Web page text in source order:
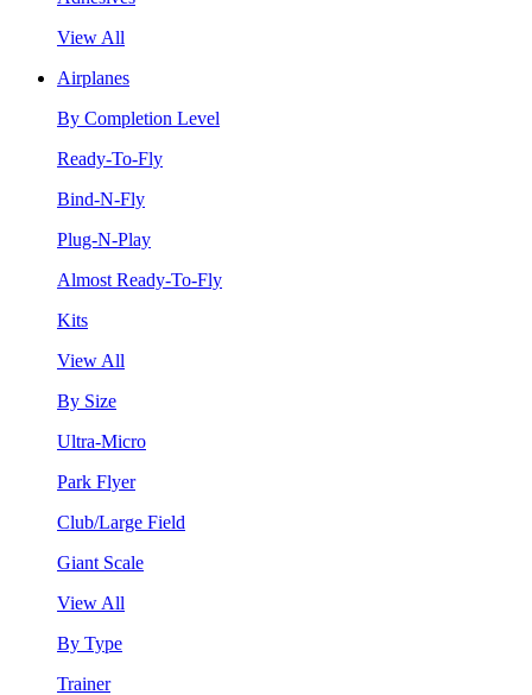
View All
Airplanes
By Completion Level
Ready-To-Fly
Bind-N-Fly
Plug-N-Play
Almost Ready-To-Fly
Kits
View All
By Size
Ultra-Micro
Park Flyer
Club/Large Field
Giant Scale
View All
By Type
Trainer